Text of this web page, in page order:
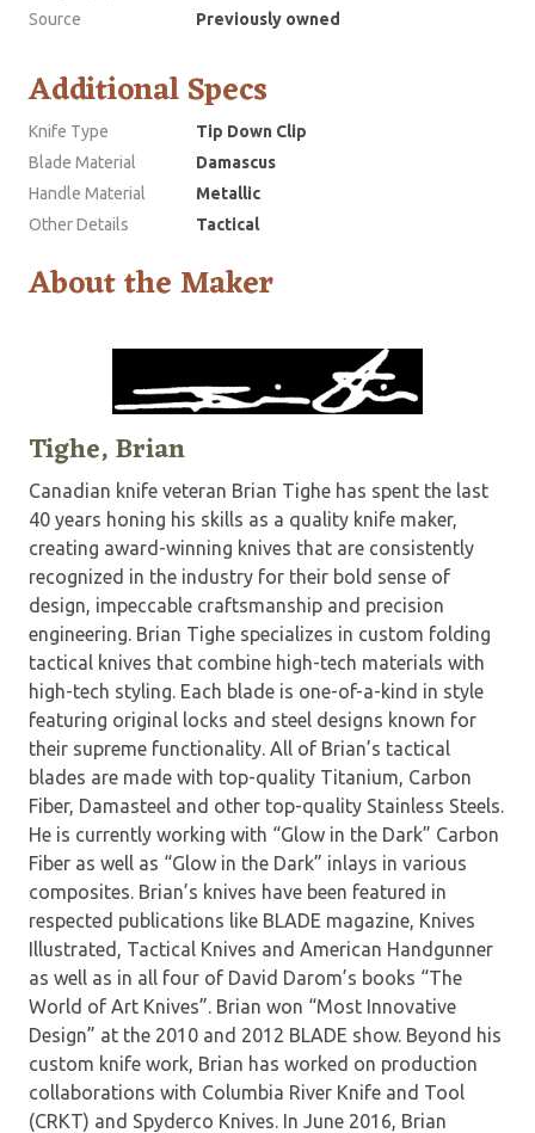
Source
Previously owned
Additional Specs
Knife Type
Tip Down Clip
Blade Material
Damascus
Handle Material
Metallic
Other Details
Tactical
About the Maker
Tighe, Brian
Canadian knife veteran Brian Tighe has spent the last
40 years honing his skills as a quality knife maker,
creating award-winning knives that are consistently
recognized in the industry for their bold sense of
design, impeccable craftsmanship and precision
engineering. Brian Tighe specializes in custom folding
tactical knives that combine high-tech materials with
high-tech styling. Each blade is one-of-a-kind in style
featuring original locks and steel designs known for
their supreme functionality. All of Brian’s tactical
blades are made with top-quality Titanium, Carbon
Fiber, Damasteel and other top-quality Stainless Steels.
He is currently working with “Glow in the Dark” Carbon
Fiber as well as “Glow in the Dark” inlays in various
composites. Brian’s knives have been featured in
respected publications like BLADE magazine, Knives
Illustrated, Tactical Knives and American Handgunner
as well as in all four of David Darom’s books “The
World of Art Knives”. Brian won “Most Innovative
Design” at the 2010 and 2012 BLADE show. Beyond his
custom knife work, Brian has worked on production
collaborations with Columbia River Knife and Tool
(CRKT) and Spyderco Knives. In June 2016, Brian